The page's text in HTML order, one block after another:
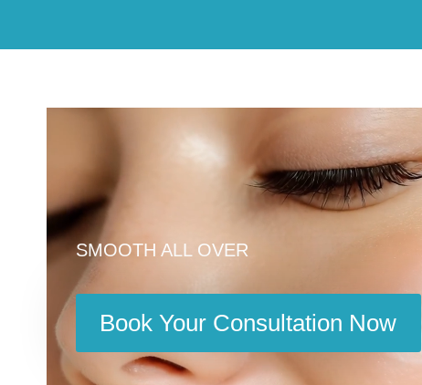
SMOOTH ALL OVER
Book Your Consultation Now